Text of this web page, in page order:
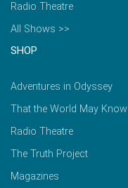
Radio Theatre
All Shows >>
SHOP
Adventures in Odyssey
That the World May Know
Radio Theatre
The Truth Project
Magazines